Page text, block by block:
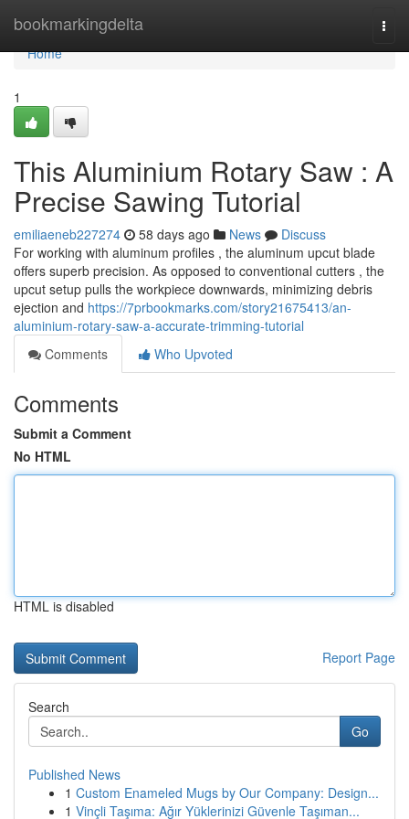
bookmarkingdelta
Home
Home
1
This Aluminium Rotary Saw : A
Precise Sawing Tutorial
emiliaeneb227274 58 days ago News
Discuss
For working with aluminum profiles , the aluminum upcut blade
offers superb precision. As opposed to conventional cutters , the
upcut setup pulls the workpiece downwards, minimizing debris
ejection and https://7prbookmarks.com/story21675413/an-
aluminium-rotary-saw-a-accurate-trimming-tutorial
Comments
Who Upvoted
Comments
Submit a Comment
No HTML
HTML is disabled
Report Page
Search
Go
Published News
1 Custom Enameled Mugs by Our Company: Design...
1 Vinçli Taşıma: Ağır Yüklerinizi Güvenle Taşıman...